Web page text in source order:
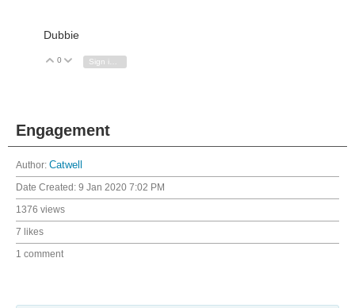
Dubbie
Vote Up
0 Vote Down
Sign in to reply
Engagement
Author: Catwell
Date Created: 9 Jan 2020 7:02 PM
1376 views
7 likes
1 comment